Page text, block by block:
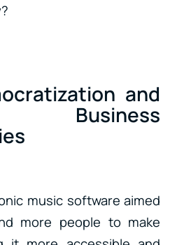
and
music software aimed
more people to make